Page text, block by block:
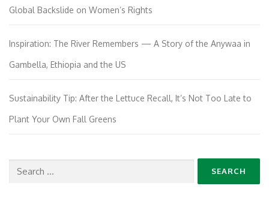
Global Backslide on Women’s Rights
Inspiration: The River Remembers — A Story of the Anywaa in
Gambella, Ethiopia and the US
Sustainability Tip: After the Lettuce Recall, It’s Not Too Late to
Plant Your Own Fall Greens
Search